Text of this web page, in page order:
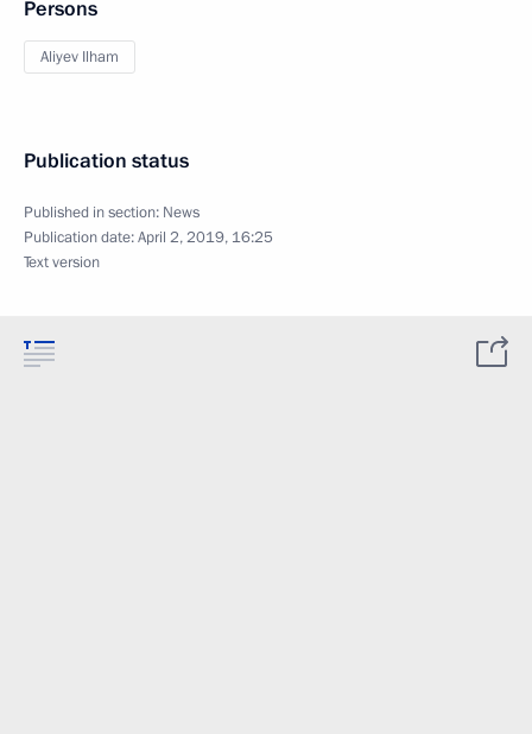
Persons
Aliyev Ilham
Publication status
Published in section: News
Publication date:April 2, 2019, 16:25
Text version